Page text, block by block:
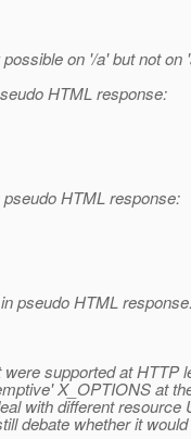
on '/a' but not on
HTML response:
HTML response:
pseudo HTML
supported at HTTP
X_OPTIONS at
with different resource
debate whether it